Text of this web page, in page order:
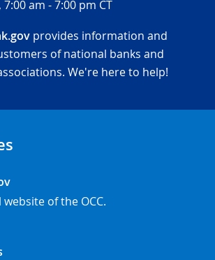
7:00 am - 7:00 pm CT
provides information and
of national banks and
We're here to help!
website of the OCC.